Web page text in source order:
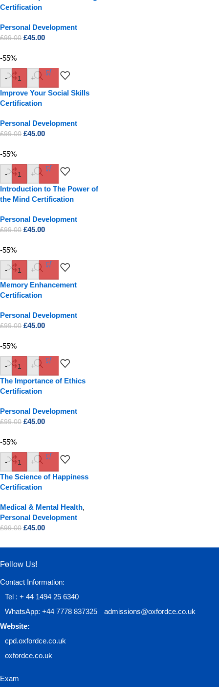
Certification
Personal Development
£99.00 £45.00
-55%
-
+
Improve Your Social Skills
Certification
Personal Development
£99.00 £45.00
-55%
-
+
Introduction to The Power of
the Mind Certification
Personal Development
£99.00 £45.00
-55%
-
+
Memory Enhancement
Certification
Personal Development
£99.00 £45.00
-55%
-
+
The Importance of Ethics
Certification
Personal Development
£99.00 £45.00
-55%
-
+
The Science of Happiness
Certification
Medical & Mental Health,
Personal Development
£99.00 £45.00
Follow Us!
Contact Information:
Tel : + 44 1494 25 6340
WhatsApp: +44 7778 837325
admissions@oxfordce.co.uk
Website:
cpd.oxfordce.co.uk
oxfordce.co.uk
Exam